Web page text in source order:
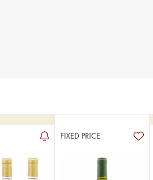
FIXED PRICE